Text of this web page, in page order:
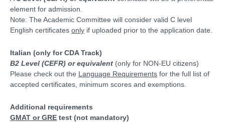
element for admission.
Note: The Academic Committee will consider valid C level
English certificates only if uploaded prior to the application date.
Italian (only for CDA Track)
B2 Level (CEFR) or equivalent (only for NON-EU citizens)
Please check out the Language Requirements for the full list of
accepted certificates, minimum scores and exemptions.
Additional requirements
GMAT or GRE test (not mandatory)